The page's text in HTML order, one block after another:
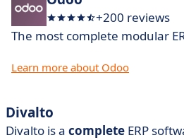
+200 reviews
The most complete modular
Learn more about Odoo
Divalto
Divalto is a complete ERP